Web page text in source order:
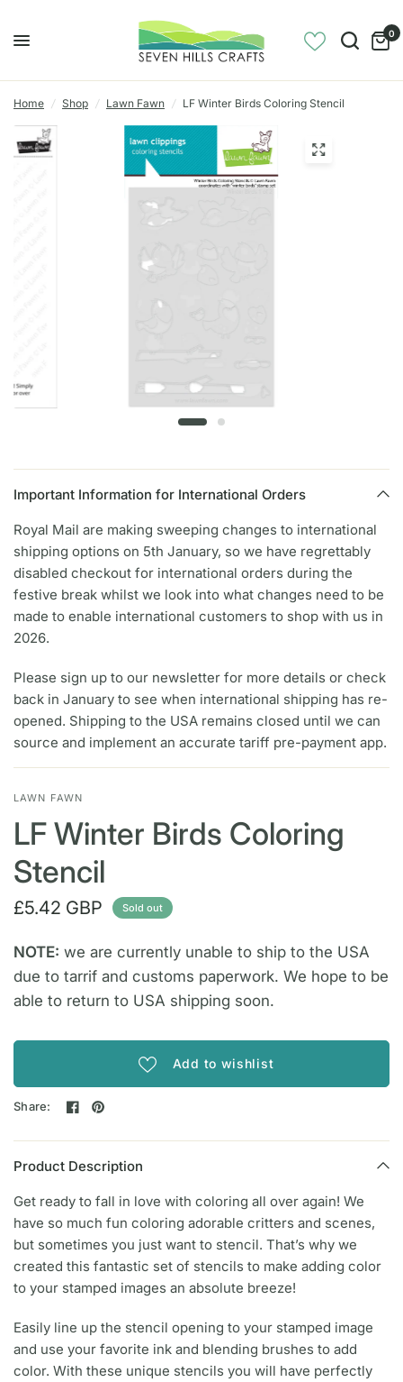
0
Home / Shop / Lawn Fawn / LF Winter Birds Coloring Stencil
Important Information for International Orders
Royal Mail are making sweeping changes to international
shipping options on 5th January, so we have regrettably
disabled checkout for international orders during the
festive break whilst we look into what changes need to be
made to enable international customers to shop with us in
2026.
Please sign up to our newsletter for more details or check
back in January to see when international shipping has re-
opened. Shipping to the USA remains closed until we can
source and implement an accurate tariff pre-payment app.
LAWN FAWN
LF Winter Birds Coloring
Stencil
£5.42 GBP Sold out
NOTE: we are currently unable to ship to the USA
due to tarrif and customs paperwork. We hope to be
able to return to USA shipping soon.
Add to wishlist
Share:
Product Description
Get ready to fall in love with coloring all over again! We
have so much fun coloring adorable critters and scenes,
but sometimes you just want to stencil. That’s why we
created this fantastic set of stencils to make adding color
to your stamped images an absolute breeze!
Easily line up the stencil opening to your stamped image
and use your favorite ink and blending brushes to add
color. With these unique stencils you will have perfectly